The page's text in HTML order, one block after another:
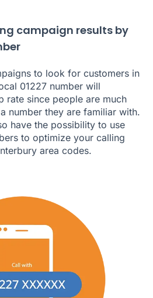
campaign results by
to look for customers in
01227 number will
rate since people are much
number they are familiar with.
have the possibility to use
to optimize your calling
area codes.